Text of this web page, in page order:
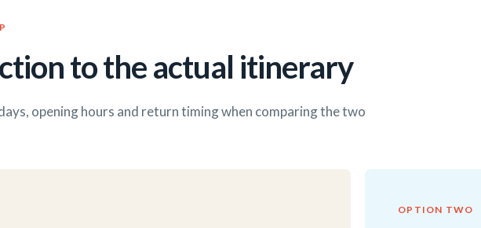
to the actual itinerary
opening hours and return timing when comparing the two
OPTION TWO